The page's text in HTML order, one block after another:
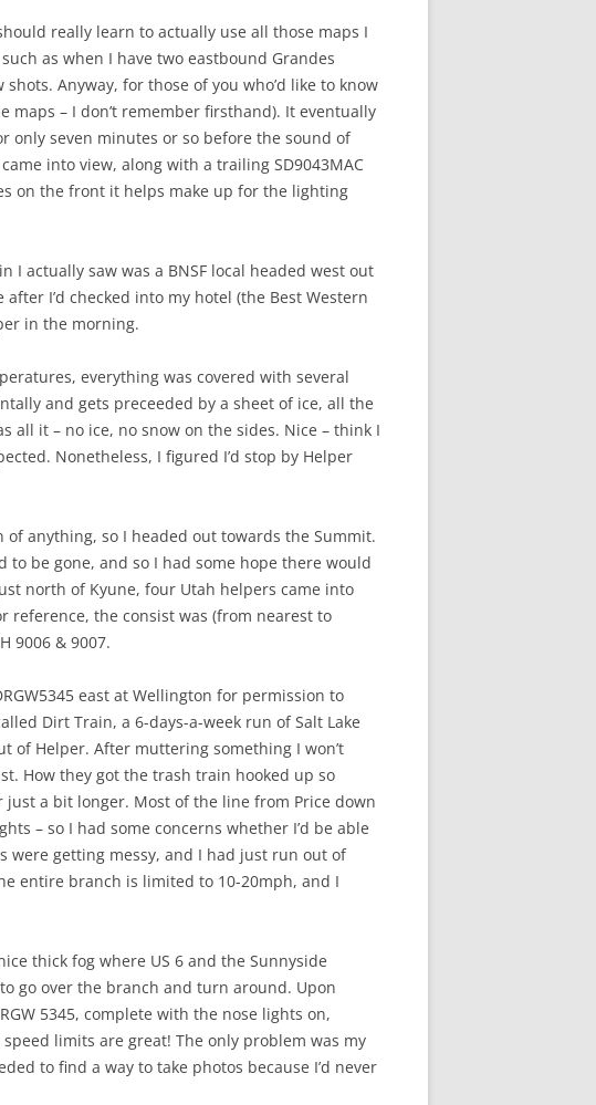
really learn to actually use all those maps I
as when I have two eastbound Grandes
Anyway, for those of you who’d like to know
maps – I don’t remember firsthand). It eventually
only seven minutes or so before the sound of
into view, along with a trailing SD9043MAC
on the front it helps make up for the lighting
actually saw was a BNSF local headed west out
I’d checked into my hotel (the Best Western
in the morning.
everything was covered with several
and gets preceeded by a sheet of ice, all the
all it – no ice, no snow on the sides. Nice – think I
Nonetheless, I figured I’d stop by Helper
anything, so I headed out towards the Summit.
be gone, and so I had some hope there would
north of Kyune, four Utah helpers came into
reference, the consist was (from nearest to
9006 & 9007.
east at Wellington for permission to
Dirt Train, a 6-days-a-week run of Salt Lake
of Helper. After muttering something I won’t
How they got the trash train hooked up so
just a bit longer. Most of the line from Price down
– so I had some concerns whether I’d be able
were getting messy, and I had just run out of
entire branch is limited to 10-20mph, and I
thick fog where US 6 and the Sunnyside
go over the branch and turn around. Upon
5345, complete with the nose lights on,
limits are great! The only problem was my
to find a way to take photos because I’d never